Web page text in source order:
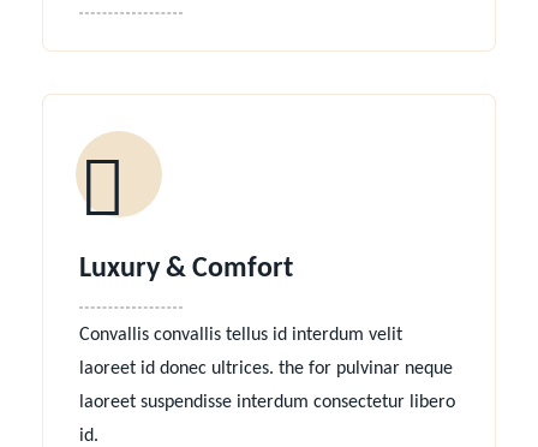
Luxury & Comfort
Convallis convallis tellus id interdum velit
laoreet id donec ultrices. the for pulvinar neque
laoreet suspendisse interdum consectetur libero
id.